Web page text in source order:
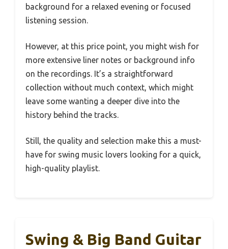
background for a relaxed evening or focused
listening session.
However, at this price point, you might wish for
more extensive liner notes or background info
on the recordings. It’s a straightforward
collection without much context, which might
leave some wanting a deeper dive into the
history behind the tracks.
Still, the quality and selection make this a must-
have for swing music lovers looking for a quick,
high-quality playlist.
Swing & Big Band Guitar